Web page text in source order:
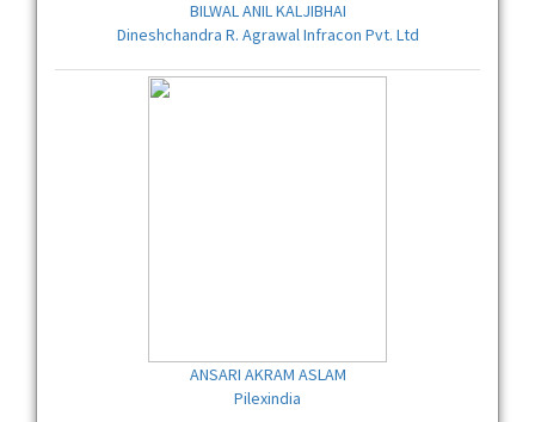
BILWAL ANIL KALJIBHAI
Dineshchandra R. Agrawal Infracon Pvt. Ltd
ANSARI AKRAM ASLAM
Pilexindia